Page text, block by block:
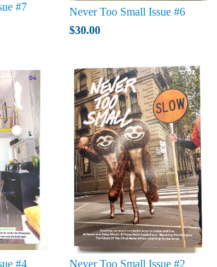
#7
Never Too Small Issue #6
$30.00
#4
Never Too Small Issue #2